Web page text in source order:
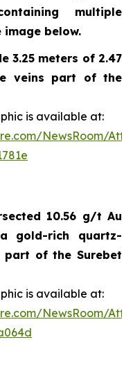
multiple
image below.
3.25 meters of 2.47
veins part of the
is available at:
NewsRoom/
10.56 g/t Au
gold-rich quartz-
part of the Surebet
is available at:
NewsRoom/